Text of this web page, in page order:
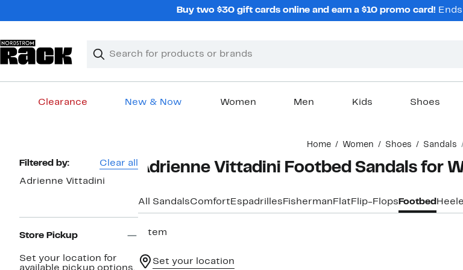
Buy two $30 gift cards online and earn a $10 promo card!
Search
Clear
Clear
Clearance New & Now Women Men Kids Shoes
Home Women Shoes Sandals
Page
Navigation
Filtered by: Clear all
Adrienne Vittadini
Store Pickup
Set your location for
available pickup options.
Adrienne Vittadini Footbed Sandals for
All SandalsComfort Espadrilles Fisherman Flat Flip-Flops Footbed
1 item
Set your location